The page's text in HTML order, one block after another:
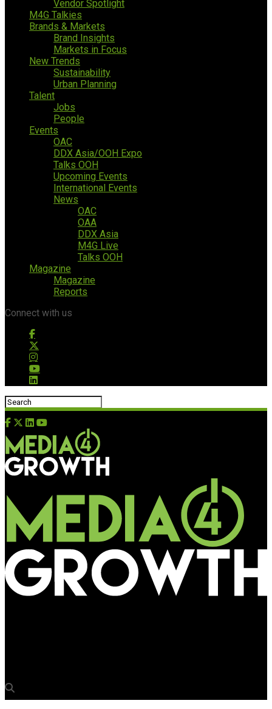
Vendor Spotlight
M4G Talkies
Brands & Markets
Brand Insights
Markets in Focus
New Trends
Sustainability
Urban Planning
Talent
Jobs
People
Events
OAC
DDX Asia/OOH Expo
Talks OOH
Upcoming Events
International Events
News
OAC
OAA
DDX Asia
M4G Live
Talks OOH
Magazine
Magazine
Reports
Connect with us